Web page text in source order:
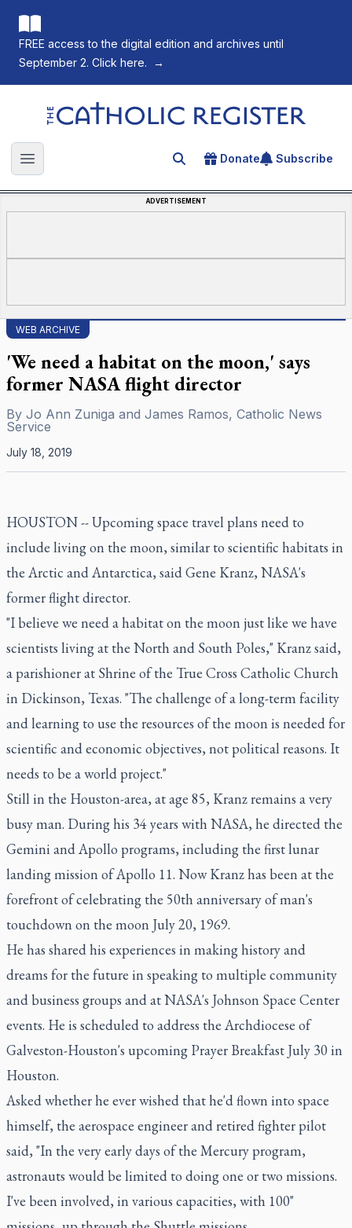
FREE access to the digital edition and archives until
September 2. Click here.
→
The Catholic Register
Open main menu Search for an article
Donate Subscribe
ADVERTISEMENT
WEB ARCHIVE
'We need a habitat on the moon,' says
former NASA flight director
By Jo Ann Zuniga and James Ramos, Catholic News
Service
July 18, 2019
HOUSTON -- Upcoming space travel plans need to
include living on the moon, similar to scientific habitats in
the Arctic and Antarctica, said Gene Kranz, NASA's
former flight director.
"I believe we need a habitat on the moon just like we have
scientists living at the North and South Poles," Kranz said,
a parishioner at Shrine of the True Cross Catholic Church
in Dickinson, Texas. "The challenge of a long-term facility
and learning to use the resources of the moon is needed for
scientific and economic objectives, not political reasons. It
needs to be a world project."
Still in the Houston-area, at age 85, Kranz remains a very
busy man. During his 34 years with NASA, he directed the
Gemini and Apollo programs, including the first lunar
landing mission of Apollo 11. Now Kranz has been at the
forefront of celebrating the 50th anniversary of man's
touchdown on the moon July 20, 1969.
He has shared his experiences in making history and
dreams for the future in speaking to multiple community
and business groups and at NASA's Johnson Space Center
events. He is scheduled to address the Archdiocese of
Galveston-Houston's upcoming Prayer Breakfast July 30 in
Houston.
Asked whether he ever wished that he'd flown into space
himself, the aerospace engineer and retired fighter pilot
said, "In the very early days of the Mercury program,
astronauts would be limited to doing one or two missions.
I've been involved, in various capacities, with 100"